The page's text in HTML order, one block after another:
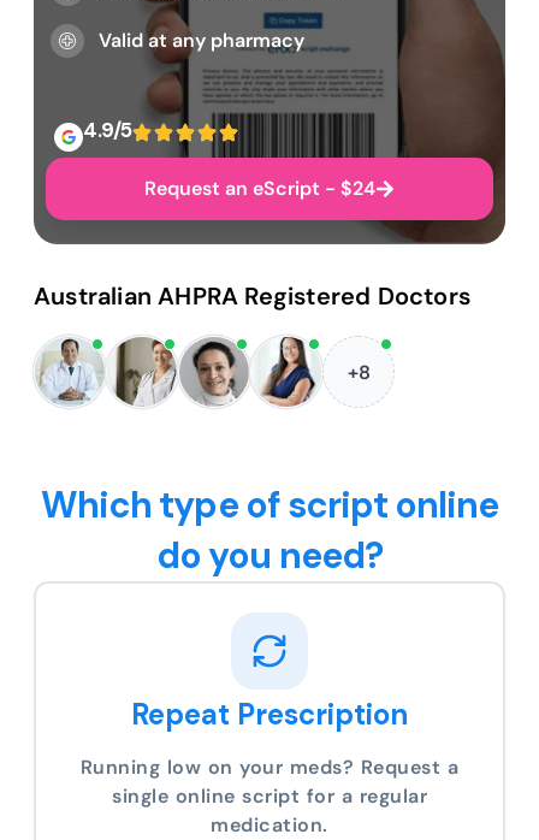
Valid at any pharmacy
4.9/5
Request an eScript - $24
Australian AHPRA Registered Doctors
+8
Which type of script online
do you need?
Repeat Prescription
Running low on your meds? Request a
single online script for a regular
medication.